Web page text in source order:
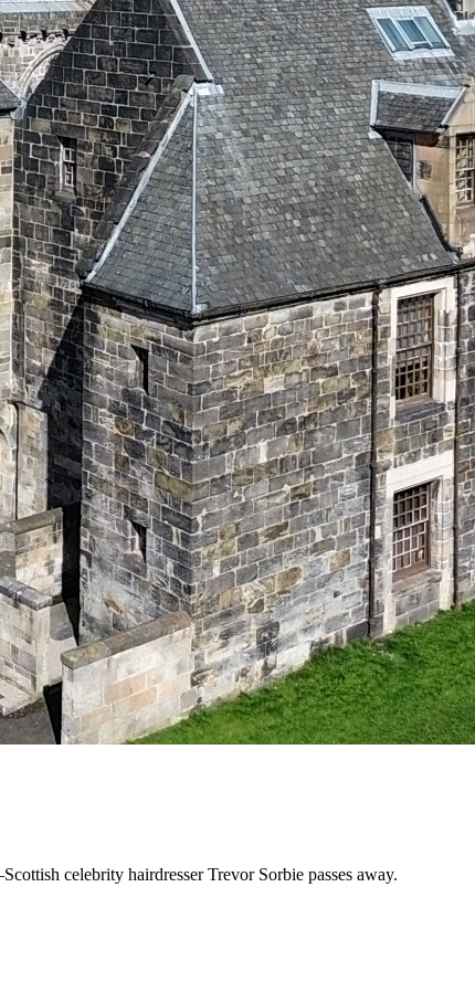
celebrity hairdresser Trevor Sorbie passes away.